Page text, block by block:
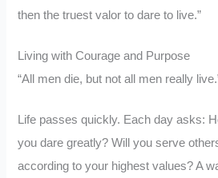
then the truest valor to dare to live.”
Living with Courage and Purpose
“All men die, but not all men really
Life passes quickly. Each day asks:
you dare greatly? Will you serve
according to your highest values? A